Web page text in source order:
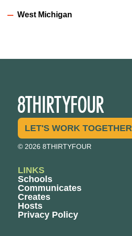
West Michigan
LET'S WORK TOGETHER
© 2026 8THIRTYFOUR
LINKS
Schools
Communicates
Creates
Hosts
Privacy Policy